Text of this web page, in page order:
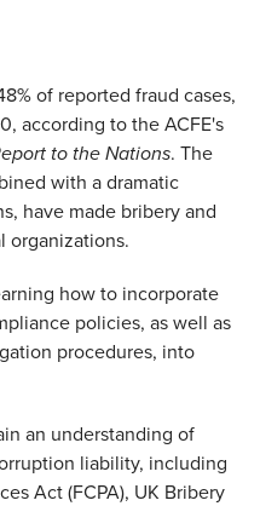
of reported fraud cases,
according to the ACFE's
to the Nations. The
with a dramatic
have made bribery and
organizations.
how to incorporate
policies, as well as
procedures, into
an understanding of
liability, including
Act (FCPA), UK Bribery